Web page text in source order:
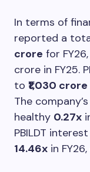
In terms of
reported a
crore for
crore in FY25.
to ₹1,030 crore
The
healthy 0.27x
PBILDT
14.46x in